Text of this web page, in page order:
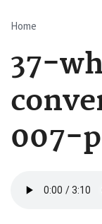
Home
37-
007-
file